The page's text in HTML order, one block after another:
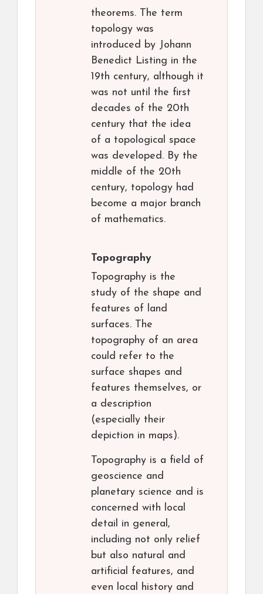
theorems. The term
topology was
introduced by Johann
Benedict Listing in the
19th century, although it
was not until the first
decades of the 20th
century that the idea
of a topological space
was developed. By the
middle of the 20th
century, topology had
become a major branch
of mathematics.
Topography
Topography is the
study of the shape and
features of land
surfaces. The
topography of an area
could refer to the
surface shapes and
features themselves, or
a description
(especially their
depiction in maps).
Topography is a field of
geoscience and
planetary science and is
concerned with local
detail in general,
including not only relief
but also natural and
artificial features, and
even local history and